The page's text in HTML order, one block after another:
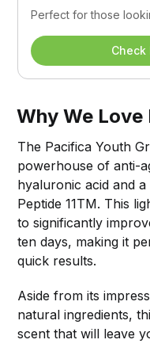
Perfect for those
Check
Why We Love
The Pacifica Youth
powerhouse of anti-
hyaluronic acid and
Peptide 11TM. This
to significantly
ten days, making it
quick results.
Aside from its
natural ingredients,
scent that will leave